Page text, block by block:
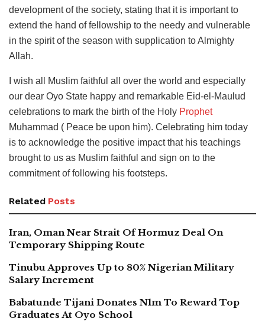
development of the society, stating that it is important to
extend the hand of fellowship to the needy and vulnerable
in the spirit of the season with supplication to Almighty
Allah.
I wish all Muslim faithful all over the world and especially
our dear Oyo State happy and remarkable Eid-el-Maulud
celebrations to mark the birth of the Holy Prophet
Muhammad ( Peace be upon him). Celebrating him today
is to acknowledge the positive impact that his teachings
brought to us as Muslim faithful and sign on to the
commitment of following his footsteps.
Related Posts
Iran, Oman Near Strait Of Hormuz Deal On
Temporary Shipping Route
Tinubu Approves Up to 80% Nigerian Military
Salary Increment
Babatunde Tijani Donates N1m To Reward Top
Graduates At Oyo School